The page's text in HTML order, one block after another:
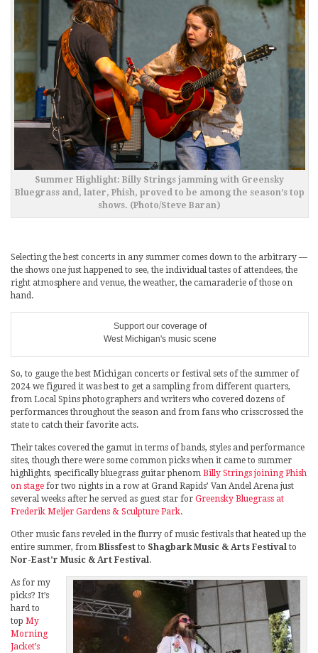
Summer Highlight: Billy Strings jamming with Greensky
Bluegrass and, later, Phish, proved to be among the season’s top
shows. (Photo/Steve Baran)
Selecting the best concerts in any summer comes down to the arbitrary —
the shows one just happened to see, the individual tastes of attendees, the
right atmosphere and venue, the weather, the camaraderie of those on
hand.
Support our coverage of
West Michigan's music scene
So, to gauge the best Michigan concerts or festival sets of the summer of
2024 we figured it was best to get a sampling from different quarters,
from Local Spins photographers and writers who covered dozens of
performances throughout the season and from fans who crisscrossed the
state to catch their favorite acts.
Their takes covered the gamut in terms of bands, styles and performance
sites, though there were some common picks when it came to summer
highlights, specifically bluegrass guitar phenom Billy Strings joining Phish
on stage for two nights in a row at Grand Rapids’ Van Andel Arena just
several weeks after he served as guest star for Greensky Bluegrass at
Frederik Meijer Gardens & Sculpture Park.
Other music fans reveled in the flurry of music festivals that heated up the
entire summer, from Blissfest to Shagbark Music & Arts Festival to
Nor-East’r Music & Art Festival.
As for my
picks? It’s
hard to
top My
Morning
Jacket’s